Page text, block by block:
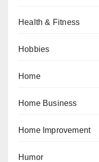
Health & Fitness
Hobbies
Home
Home Business
Home Improvement
Humor